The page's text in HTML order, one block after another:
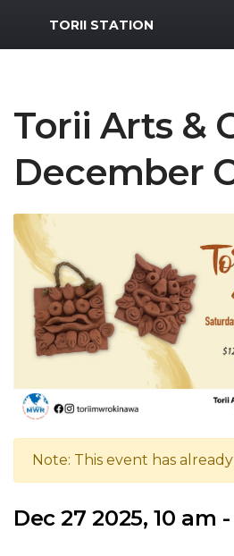
MWR Logo
TORII STATION
Torii Arts &
December
Note: This event has already
Dec 27 2025, 10 am